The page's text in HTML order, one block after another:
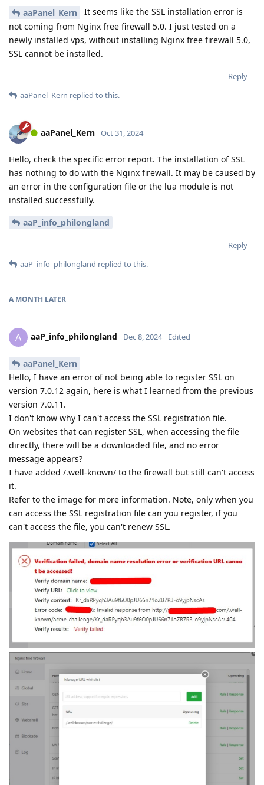
aaPanel_Kern
It seems like the SSL installation error is
not coming from Nginx free firewall 5.0. I just tested on a
newly installed vps, without installing Nginx free firewall 5.0,
SSL cannot be installed.
Reply
aaPanel_Kern replied to this.
aaPanel_Kern Oct 31, 2024
Hello, check the specific error report. The installation of SSL
has nothing to do with the Nginx firewall. It may be caused by
an error in the configuration file or the lua module is not
installed successfully.
aaP_info_philongland
Reply
aaP_info_philongland replied to this.
A MONTH LATER
A aaP_info_philongland Dec 8, 2024 Edited
aaPanel_Kern
Hello, I have an error of not being able to register SSL on
version 7.0.12 again, here is what I learned from the previous
version 7.0.11.
I don't know why I can't access the SSL registration file.
On websites that can register SSL, when accessing the file
directly, there will be a downloaded file, and no error
message appears?
I have added /.well-known/ to the firewall but still can't access
it.
Refer to the image for more information. Note, only when you
can access the SSL registration file can you register, if you
can't access the file, you can't renew SSL.